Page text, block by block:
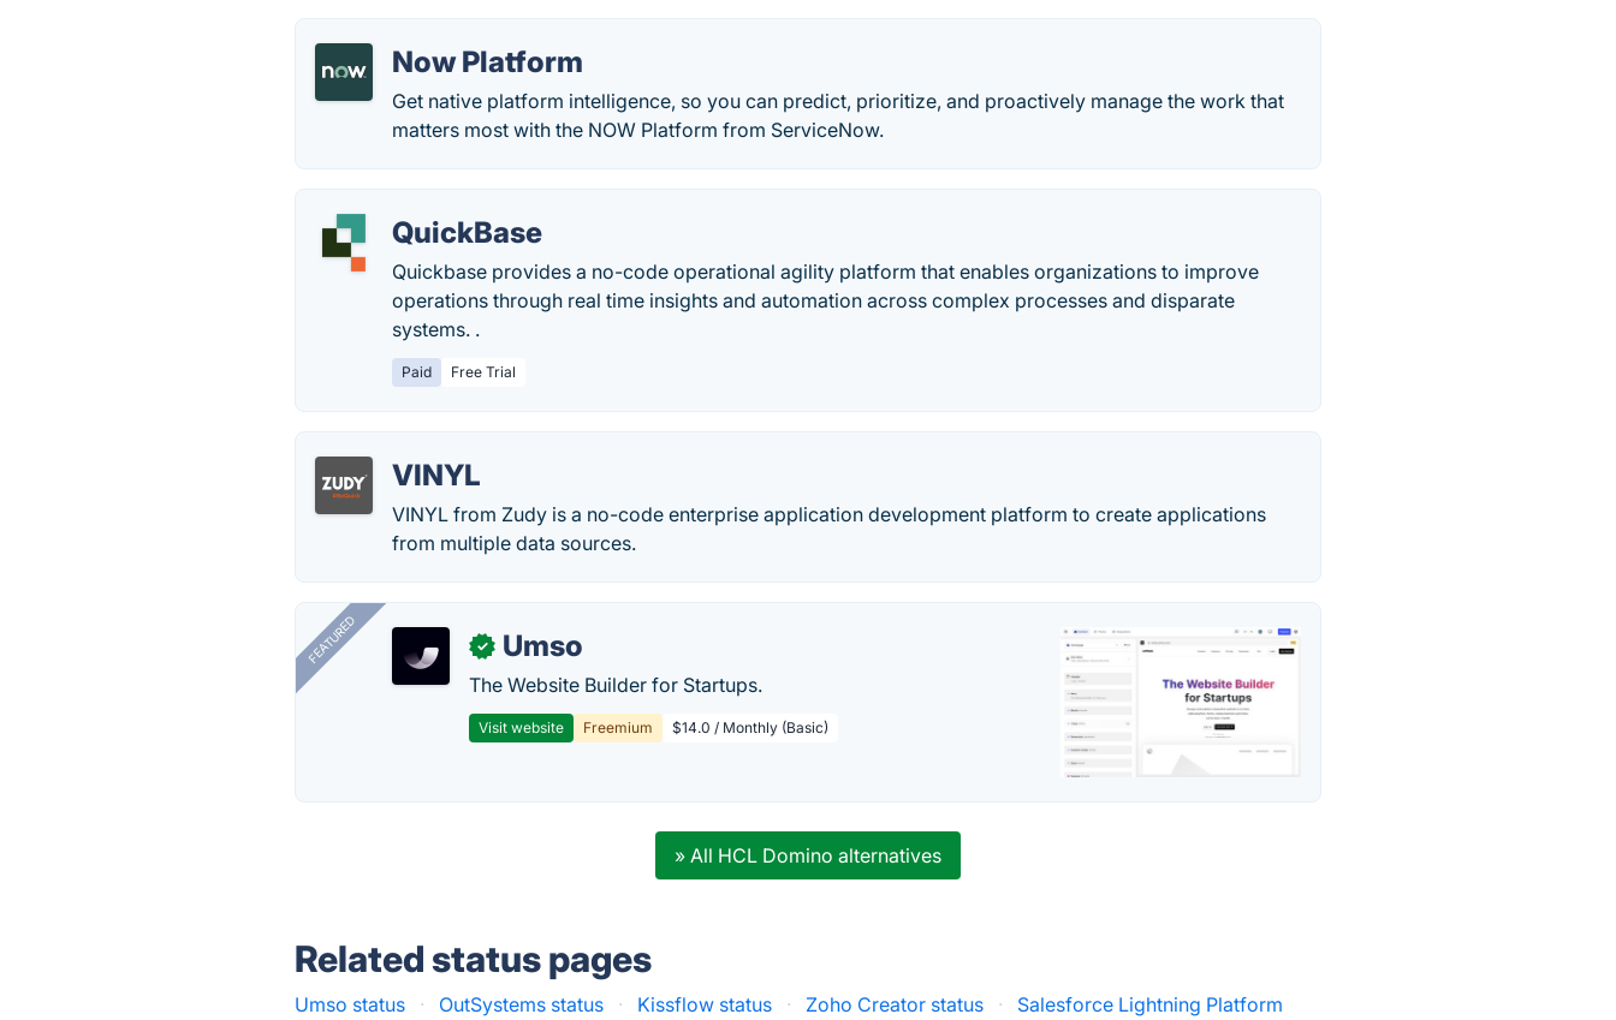
Now Platform
Get native platform intelligence, so you can predict, prioritize, and proactively manage the work that
matters most with the NOW Platform from ServiceNow.
QuickBase
Quickbase provides a no-code operational agility platform that enables organizations to improve
operations through real time insights and automation across complex processes and disparate
systems. ​​.
Paid Free Trial
VINYL
VINYL from Zudy is a no-code enterprise application development platform to create applications
from multiple data sources.
FEATURED ✓ Umso
The Website Builder for Startups.
Visit website Freemium $14.0 / Monthly (Basic)
» All HCL Domino alternatives
Related status pages
Umso status · OutSystems status · Kissflow status · Zoho Creator status ·
Salesforce Lightning Platform